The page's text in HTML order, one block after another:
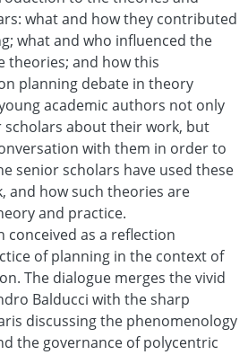
what and how they contributed
what and who influenced the
theories; and how this
planning debate in theory
academic authors not only
about their work, but
with them in order to
senior scholars have used these
and how such theories are
and practice.
conceived as a reflection
of planning in the context of
The dialogue merges the vivid
Balducci with the sharp
discussing the phenomenology
the governance of polycentric